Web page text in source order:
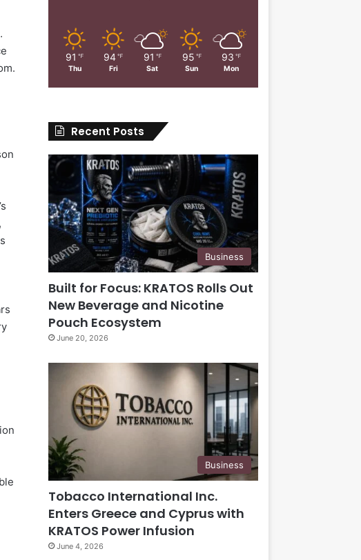
91 ℉
Thu
94 ℉
Fri
91 ℉
Sat
95 ℉
Sun
93 ℉
Mon
Recent Posts
Business
Built for Focus: KRATOS Rolls Out
New Beverage and Nicotine
Pouch Ecosystem
June 20, 2026
Business
Tobacco International Inc.
Enters Greece and Cyprus with
KRATOS Power Infusion
June 4, 2026